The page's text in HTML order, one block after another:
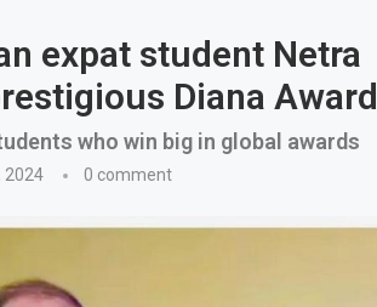
expat student Netra
Diana Award
who win big in global awards
2024 0 comment